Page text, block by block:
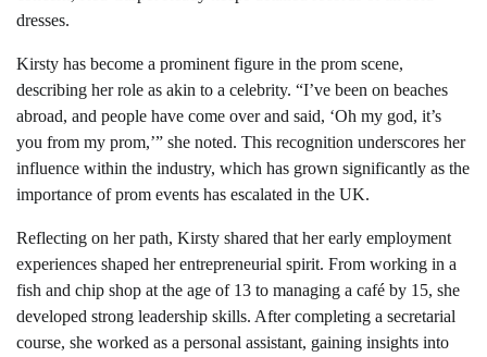
dresses.
Kirsty has become a prominent figure in the prom scene,
describing her role as akin to a celebrity. “I’ve been on beaches
abroad, and people have come over and said, ‘Oh my god, it’s
you from my prom,’” she noted. This recognition underscores her
influence within the industry, which has grown significantly as the
importance of prom events has escalated in the UK.
Reflecting on her path, Kirsty shared that her early employment
experiences shaped her entrepreneurial spirit. From working in a
fish and chip shop at the age of 13 to managing a café by 15, she
developed strong leadership skills. After completing a secretarial
course, she worked as a personal assistant, gaining insights into